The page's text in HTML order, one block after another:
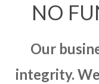
NO
Our
integrity.